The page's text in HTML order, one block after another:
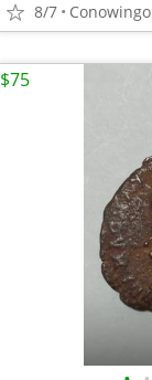
8/7 Conowingo
$75